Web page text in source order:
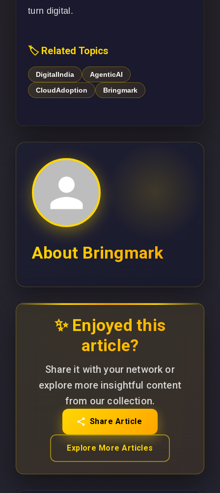
turn digital.
🏷️ Related Topics
DigitalIndia
AgenticAI
CloudAdoption
Bringmark
About Bringmark
✨ Enjoyed this
article?
Share it with your network or
explore more insightful content
from our collection.
Share Article
Explore More Articles